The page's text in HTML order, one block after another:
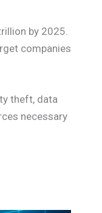
by 2025.
companies
theft, data
necessary